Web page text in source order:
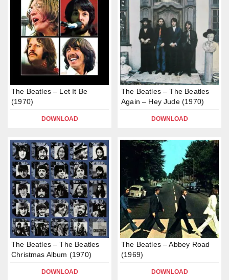
The Beatles – Let It Be
(1970)
DOWNLOAD
The Beatles – The Beatles
Again – Hey Jude (1970)
DOWNLOAD
The Beatles – The Beatles
Christmas Album (1970)
DOWNLOAD
The Beatles – Abbey Road
(1969)
DOWNLOAD